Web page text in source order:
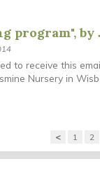
program", by
to receive this
Nursery in
< 1 2